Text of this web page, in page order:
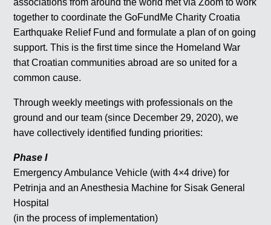
together to coordinate the GoFundMe Charity Croatia
Earthquake Relief Fund and formulate a plan of on going
support. This is the first time since the Homeland War
that Croatian communities abroad are so united for a
common cause.
Through weekly meetings with professionals on the
ground and our team (since December 29, 2020), we
have collectively identified funding priorities:
Phase I
Emergency Ambulance Vehicle (with 4×4 drive) for
Petrinja and an Anesthesia Machine for Sisak General
Hospital
(in the process of implementation)